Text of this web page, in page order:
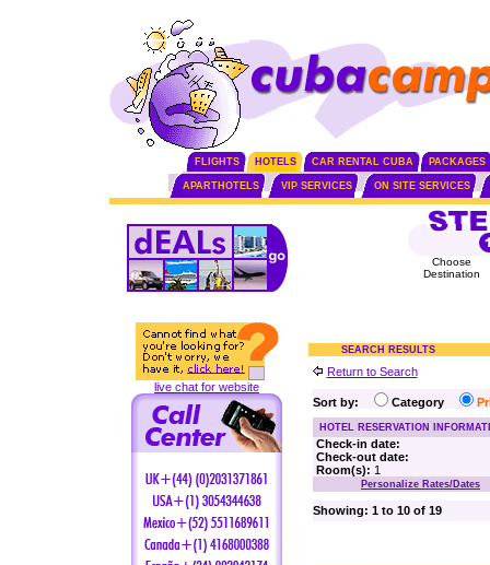
FLIGHTS HOTELS CAR RENTAL CUBA PACKAGES
APARTHOTELS VIP SERVICES ON SITE SERVICES
live chat for website
Choose
Destination
SEARCH RESULTS
Return to Search
Sort by: Category
HOTEL RESERVATION
Check-in date:
Check-out date:
Room(s): 1
Personalize Rates/Dates
Showing: 1 to 10 of 19